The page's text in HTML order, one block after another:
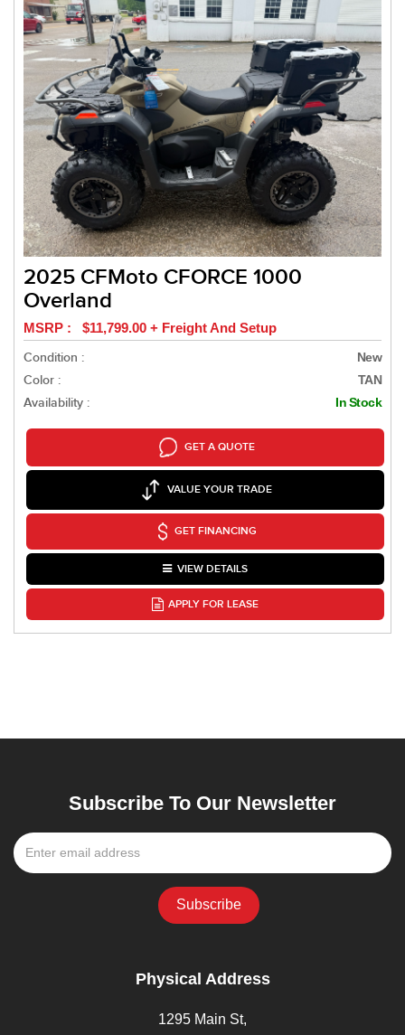
2025 CFMoto CFORCE 1000
Overland
MSRP : $11,799.00 + Freight And Setup
Condition :
New
Color : TAN
Availability : In Stock
GET A QUOTE
VALUE YOUR TRADE
GET FINANCING
VIEW DETAILS
APPLY FOR LEASE
Subscribe To Our Newsletter
Physical Address
1295 Main St,